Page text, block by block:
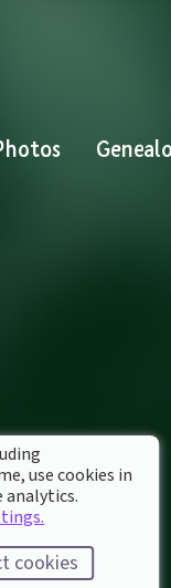
use cookies in
cookies